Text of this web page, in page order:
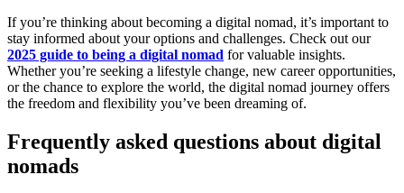
If you’re thinking about becoming a digital nomad, it’s important to
stay informed about your options and challenges. Check out our
2025 guide to being a digital nomad for valuable insights.
Whether you’re seeking a lifestyle change, new career opportunities,
or the chance to explore the world, the digital nomad journey offers
the freedom and flexibility you’ve been dreaming of.
Frequently asked questions about digital
nomads